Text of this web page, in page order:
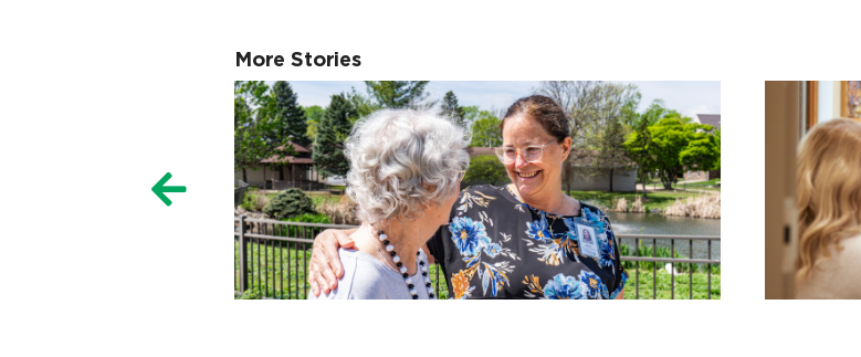
More Stories